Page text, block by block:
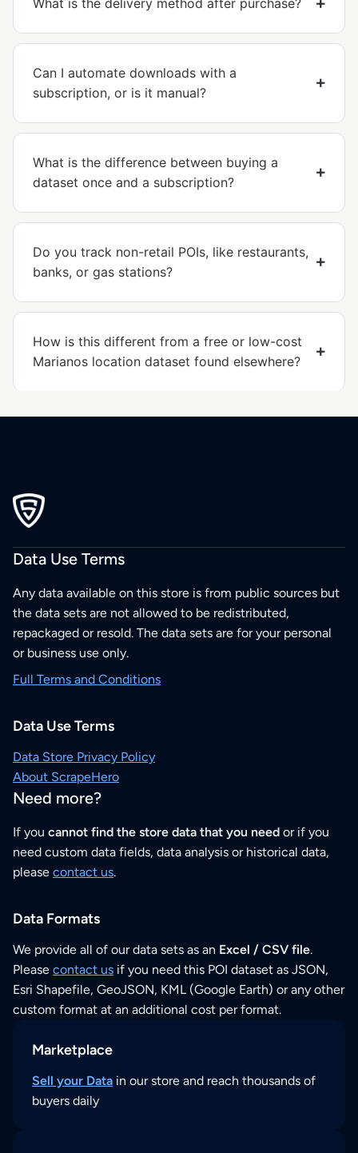
What is the delivery method after purchase?
Can I automate downloads with a
subscription, or is it manual?
What is the difference between buying a
dataset once and a subscription?
Do you track non-retail POIs, like restaurants,
banks, or gas stations?
How is this different from a free or low-cost
Marianos location dataset found elsewhere?
Data Use Terms
Any data available on this store is from public sources but
the data sets are not allowed to be redistributed,
repackaged or resold. The data sets are for your personal
or business use only.
Full Terms and Conditions
Data Use Terms
Data Store Privacy Policy
About ScrapeHero
Need more?
If you cannot find the store data that you need or if you
need custom data fields, data analysis or historical data,
please contact us.
Data Formats
We provide all of our data sets as an Excel / CSV file.
Please contact us if you need this POI dataset as JSON,
Esri Shapefile, GeoJSON, KML (Google Earth) or any other
custom format at an additional cost per format.
Marketplace
Sell your Data in our store and reach thousands of
buyers daily